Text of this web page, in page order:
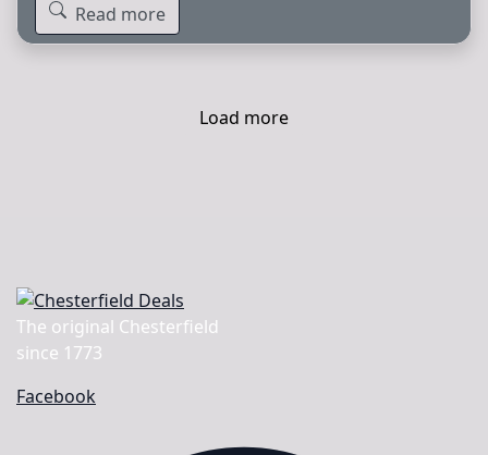
Read more
Load more
The original Chesterfield
since 1773
Facebook